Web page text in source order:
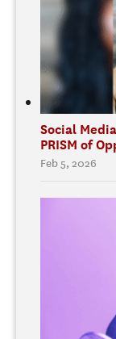
Social
PRISM of
Feb 5, 2026